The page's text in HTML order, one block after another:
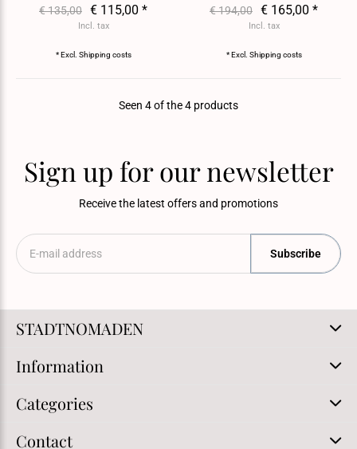
€ 135,00 € 115,00 *
Incl. tax
* Excl. Shipping costs
€ 194,00 € 165,00 *
Incl. tax
* Excl. Shipping costs
Seen 4 of the 4 products
Sign up for our newsletter
Receive the latest offers and promotions
Subscribe
STADTNOMADEN
Information
Categories
Contact